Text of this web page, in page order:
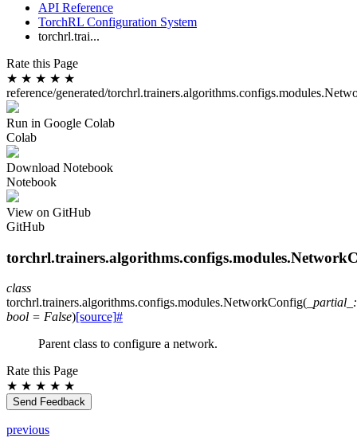
API Reference
TorchRL Configuration System
torchrl.trai...
Rate this Page
★ ★ ★ ★ ★
reference/generated/
Run in Google Colab
Colab
Download Notebook
Notebook
View on GitHub
GitHub
class
torchrl.trainers.algorithms.configs.modules.NetworkConfig( _partial_ :
bool = False)[source]#
Parent class to configure a network.
Rate this Page
★ ★ ★ ★ ★
Send Feedback
previous